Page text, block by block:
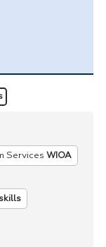
Services WIOA